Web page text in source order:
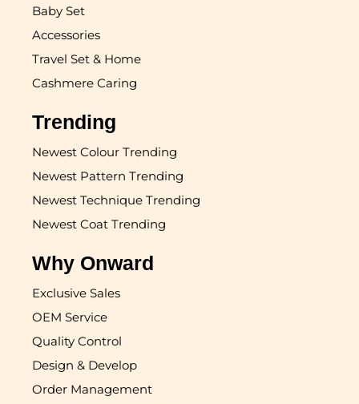
Baby Set
Accessories
Travel Set & Home
Cashmere Caring
Trending
Newest Colour Trending
Newest Pattern Trending
Newest Technique Trending
Newest Coat Trending
Why Onward
Exclusive Sales
OEM Service
Quality Control
Design & Develop
Order Management